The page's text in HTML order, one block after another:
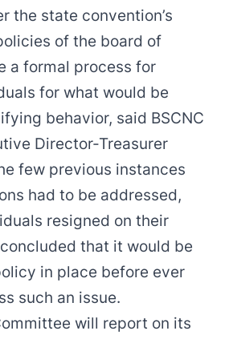
the state convention’s
of the board of
a formal process for
for what would be
behavior, said BSCNC
Director-Treasurer
few previous instances
had to be addressed,
resigned on their
that it would be
in place before ever
such an issue.
will report on its